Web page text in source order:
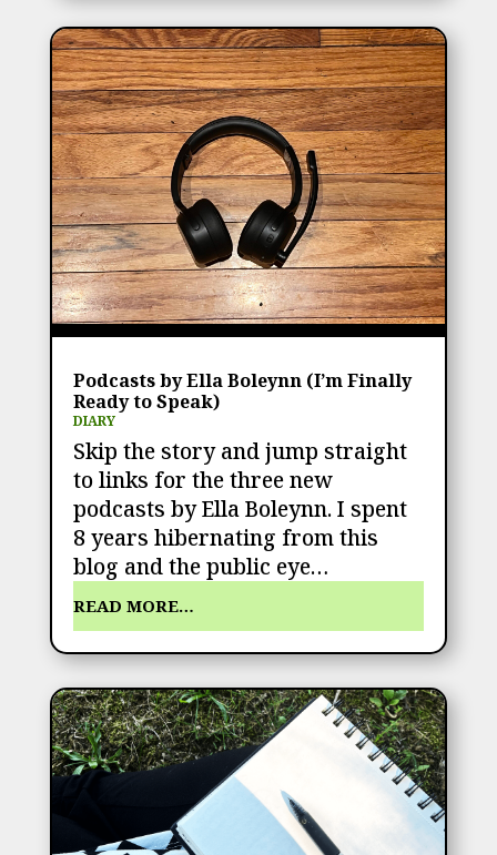
Podcasts by Ella Boleynn (I’m Finally
Ready to Speak)
DIARY
Skip the story and jump straight
to links for the three new
podcasts by Ella Boleynn. I spent
8 years hibernating from this
blog and the public eye…
READ MORE…